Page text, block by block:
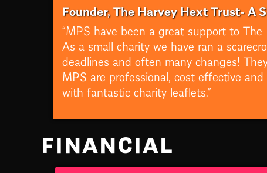
Founder, The Harvey Hext Trust- A
“MPS have been a great support to
As a small charity we have ran a
deadlines and often many changes!
MPS are professional, cost effective
with fantastic charity leaflets.”
FINANCIAL